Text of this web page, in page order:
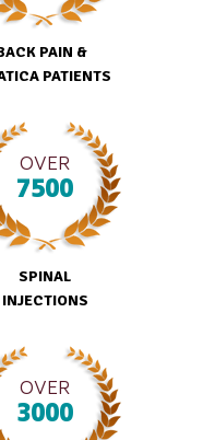
PAIN &
PATIENTS
OVER
7500
SPINAL
INJECTIONS
OVER
3000